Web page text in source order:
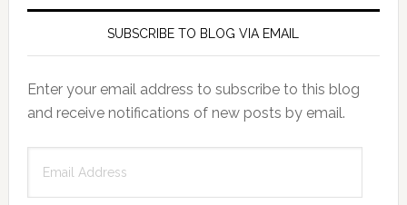
SUBSCRIBE TO BLOG VIA EMAIL
Enter your email address to subscribe to this blog
and receive notifications of new posts by email.
Address